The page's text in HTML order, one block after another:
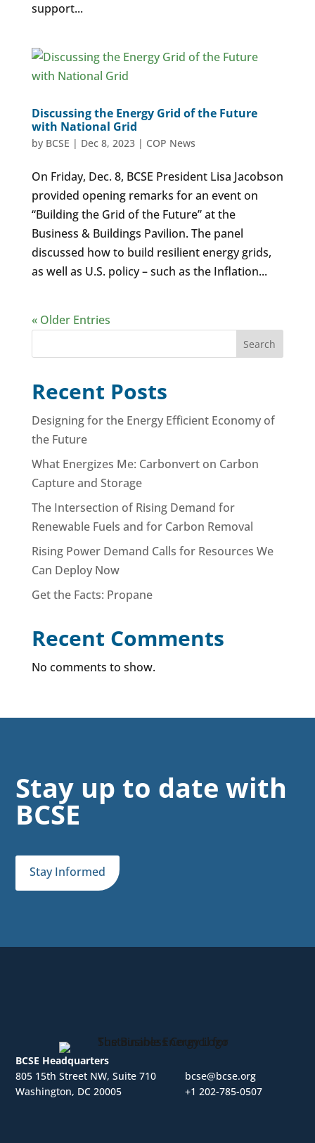
support...
Discussing the Energy Grid of the Future
with National Grid
by BCSE | Dec 8, 2023| COP News
On Friday, Dec. 8, BCSE President Lisa Jacobson
provided opening remarks for an event on
“Building the Grid of the Future” at the
Business & Buildings Pavilion. The panel
discussed how to build resilient energy grids,
as well as U.S. policy – such as the Inflation...
« Older Entries
Search
Recent Posts
Designing for the Energy Efficient Economy of
the Future
What Energizes Me: Carbonvert on Carbon
Capture and Storage
The Intersection of Rising Demand for
Renewable Fuels and for Carbon Removal
Rising Power Demand Calls for Resources We
Can Deploy Now
Get the Facts: Propane
Recent Comments
No comments to show.
Stay up to date with
BCSE
Stay Informed
BCSE Headquarters
805 15th Street NW, Suite 710
Washington, DC 20005
bcse@bcse.org
+1 202-785-0507